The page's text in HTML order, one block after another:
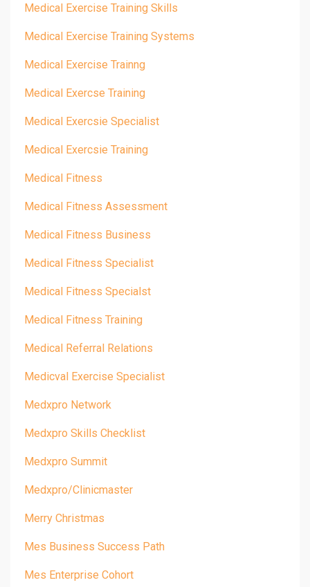
Medical Exercise Training Skills
Medical Exercise Training Systems
Medical Exercise Trainng
Medical Exercse Training
Medical Exercsie Specialist
Medical Exercsie Training
Medical Fitness
Medical Fitness Assessment
Medical Fitness Business
Medical Fitness Specialist
Medical Fitness Specialst
Medical Fitness Training
Medical Referral Relations
Medicval Exercise Specialist
Medxpro Network
Medxpro Skills Checklist
Medxpro Summit
Medxpro/clinicmaster
Merry Christmas
Mes Business Success Path
Mes Enterprise Cohort